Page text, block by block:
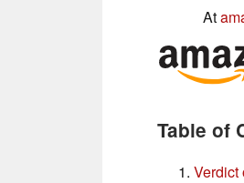
At
Table of
Verdict